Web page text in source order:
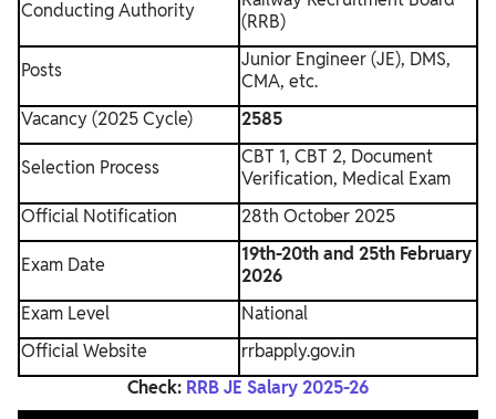
Conducting Authority
(RRB)
Posts
Junior Engineer (JE), DMS,
CMA, etc.
Vacancy (2025 Cycle)
2585
Selection Process
CBT 1, CBT 2, Document
Verification, Medical Exam
Official Notification
28th October 2025
Exam Date
19th-20th and 25th February
2026
Exam Level
National
Official Website
rrbapply.gov.in
Check: RRB JE Salary 2025-26